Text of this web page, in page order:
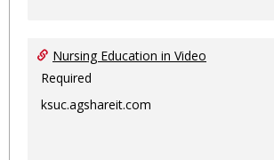
Nursing Education in Video
Required
ksuc.agshareit.com